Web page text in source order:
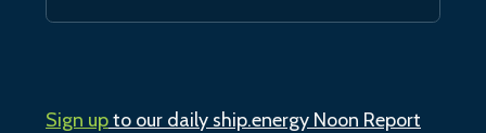
Sign upto our daily ship.energy Noon Report